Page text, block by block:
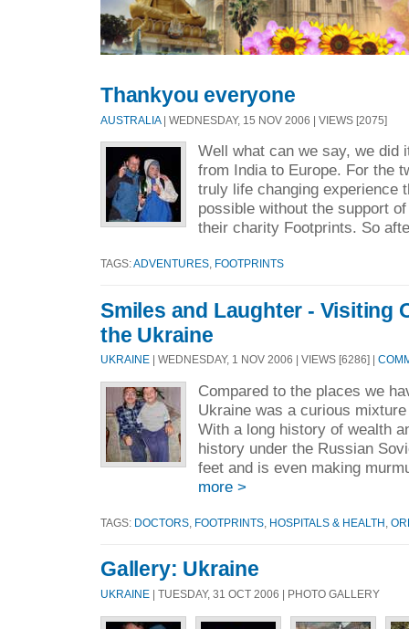
Thankyou everyone
AUSTRALIA| WEDNESDAY, 15 NOV 2006 | VIEWS [2075]
Well what can we say, we did
from India to Europe. For the
truly life changing experience
possible without the support
their charity Footprints. So
TAGS:ADVENTURES FOOTPRINTS
Smiles and Laughter - Visiting
the Ukraine
UKRAINE | WEDNESDAY, 1 NOV 2006 | VIEWS [6286] |
Compared to the places we
Ukraine was a curious
With a long history of wealth
history under the Russian
feet and is even making
more >
TAGS: DOCTORS FOOTPRINTS HOSPITALS & HEALTH
Gallery: Ukraine
UKRAINE | TUESDAY, 31 OCT 2006 | PHOTO GALLERY